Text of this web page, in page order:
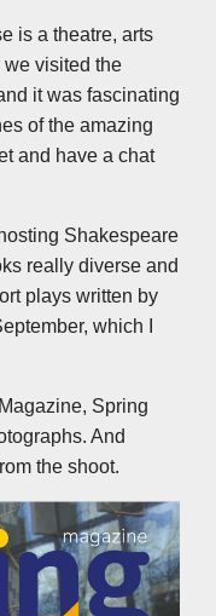
is a theatre, arts
visited the
it was fascinating
of the amazing
and have a chat
Shakespeare
really diverse and
plays written by
which I
Spring
And
the shoot.